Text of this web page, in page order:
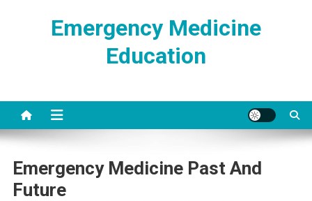
Emergency Medicine
Education
Emergency Medicine Past And
Future